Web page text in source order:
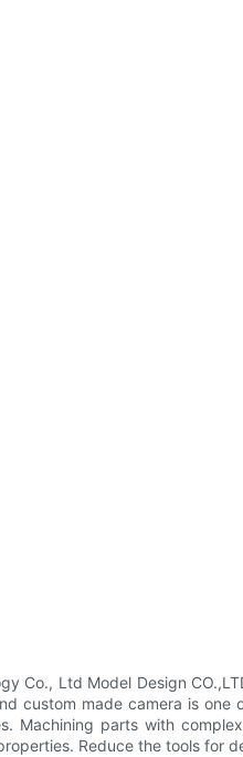
Co., Ltd Model Design
custom made camera is
Machining parts with
Reduce the tools for